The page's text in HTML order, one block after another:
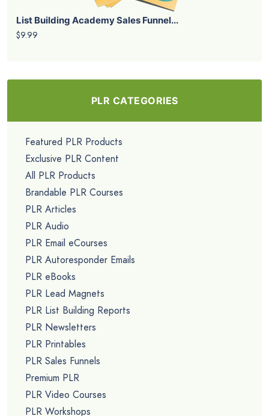
List Building Academy Sales Funnel...
$9.99
PLR CATEGORIES
Featured PLR Products
Exclusive PLR Content
All PLR Products
Brandable PLR Courses
PLR Articles
PLR Audio
PLR Email eCourses
PLR Autoresponder Emails
PLR eBooks
PLR Lead Magnets
PLR List Building Reports
PLR Newsletters
PLR Printables
PLR Sales Funnels
Premium PLR
PLR Video Courses
PLR Workshops